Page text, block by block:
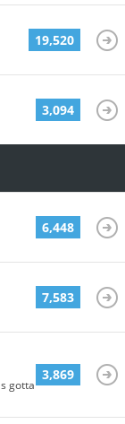
19,520
3,094
6,448
7,583
gotta
3,869